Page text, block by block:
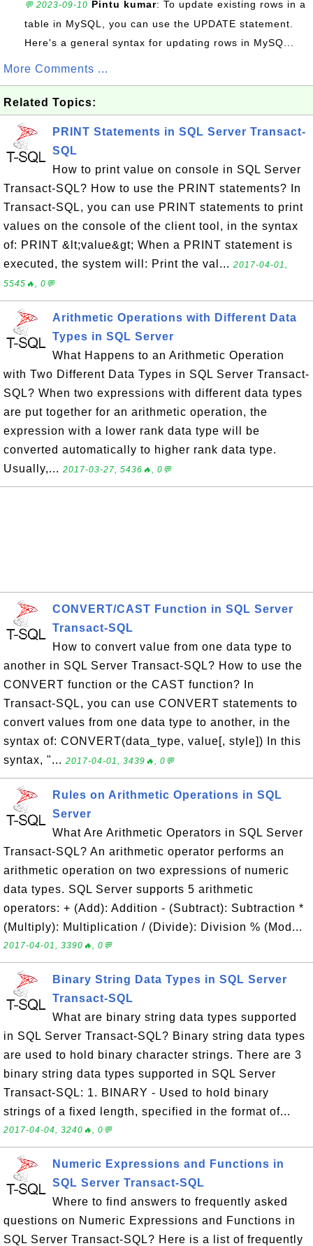
💬 2023-09-10 Pintu kumar: To update existing rows in a
table in MySQL, you can use the UPDATE statement.
Here's a general syntax for updating rows in MySQ...
More Comments ...
Related Topics:
PRINT Statements in SQL Server Transact-
SQL
How to print value on console in SQL Server
Transact-SQL? How to use the PRINT statements? In
Transact-SQL, you can use PRINT statements to print
values on the console of the client tool, in the syntax
of: PRINT &lt;value&gt; When a PRINT statement is
executed, the system will: Print the val... 2017-04-01,
5545🔥, 0💬
Arithmetic Operations with Different Data
Types in SQL Server
What Happens to an Arithmetic Operation
with Two Different Data Types in SQL Server Transact-
SQL? When two expressions with different data types
are put together for an arithmetic operation, the
expression with a lower rank data type will be
converted automatically to higher rank data type.
Usually,... 2017-03-27, 5436🔥, 0💬
CONVERT/CAST Function in SQL Server
Transact-SQL
How to convert value from one data type to
another in SQL Server Transact-SQL? How to use the
CONVERT function or the CAST function? In
Transact-SQL, you can use CONVERT statements to
convert values from one data type to another, in the
syntax of: CONVERT(data_type, value[, style]) In this
syntax, "... 2017-04-01, 3439🔥, 0💬
Rules on Arithmetic Operations in SQL
Server
What Are Arithmetic Operators in SQL Server
Transact-SQL? An arithmetic operator performs an
arithmetic operation on two expressions of numeric
data types. SQL Server supports 5 arithmetic
operators: + (Add): Addition - (Subtract): Subtraction *
(Multiply): Multiplication / (Divide): Division % (Mod...
2017-04-01, 3390🔥, 0💬
Binary String Data Types in SQL Server
Transact-SQL
What are binary string data types supported
in SQL Server Transact-SQL? Binary string data types
are used to hold binary character strings. There are 3
binary string data types supported in SQL Server
Transact-SQL: 1. BINARY - Used to hold binary
strings of a fixed length, specified in the format of...
2017-04-04, 3240🔥, 0💬
Numeric Expressions and Functions in
SQL Server Transact-SQL
Where to find answers to frequently asked
questions on Numeric Expressions and Functions in
SQL Server Transact-SQL? Here is a list of frequently